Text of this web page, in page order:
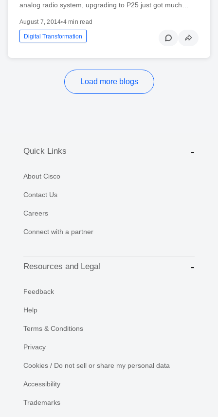
analog radio system, upgrading to P25 just got much…
August 7, 2014•4 min read
Digital Transformation
Load more blogs
Quick Links
About Cisco
Contact Us
Careers
Connect with a partner
Resources and Legal
Feedback
Help
Terms & Conditions
Privacy
Cookies / Do not sell or share my personal data
Accessibility
Trademarks